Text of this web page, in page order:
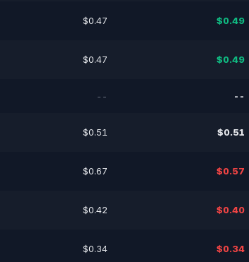
$0.47 $0.49
$0.47 $0.49
-- --
$0.51 $0.51
$0.67 $0.57
$0.42 $0.40
$0.34 $0.34